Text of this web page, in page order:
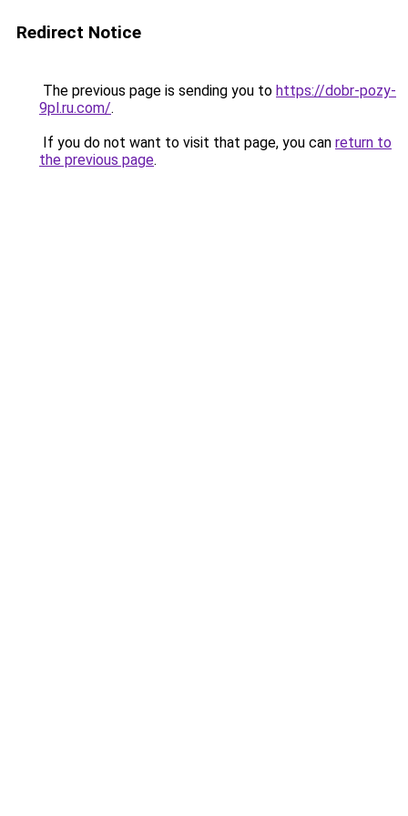
Redirect Notice
The previous page is sending you to https://dobr-pozy-
9pl.ru.com/.
If you do not want to visit that page, you can return to
the previous page.